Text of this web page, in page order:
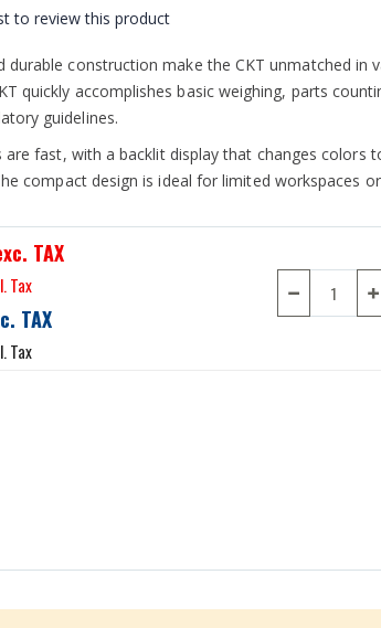
to review this product
durable construction make the CKT unmatched in
quickly accomplishes basic weighing, parts
guidelines.
are fast, with a backlit display that changes colors
compact design is ideal for limited workspaces
TAX